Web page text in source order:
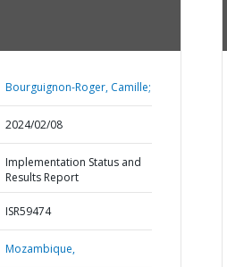
Bourguignon-Roger, Camille;
2024/02/08
Implementation Status and
Results Report
ISR59474
Mozambique,